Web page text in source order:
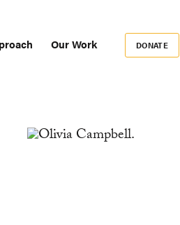
Our Work
Donate
DONATE